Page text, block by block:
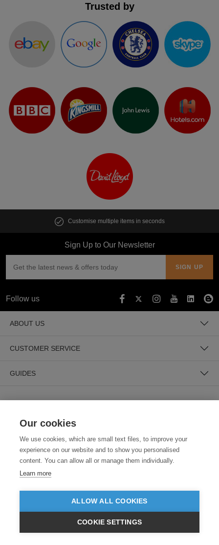
INC VAT EX VAT £GBP
VIEW PRODUCTS
Trusted by
Customise multiple items in seconds
Sign Up to Our Newsletter
Follow us
ABOUT US
CUSTOMER SERVICE
GUIDES
SECURE PAYMENTS
Our cookies
We use cookies, which are small text files, to improve your
experience on our website and to show you personalised
content. You can allow all or manage them individually.
Learn more
ALLOW ALL COOKIES
COOKIE SETTINGS